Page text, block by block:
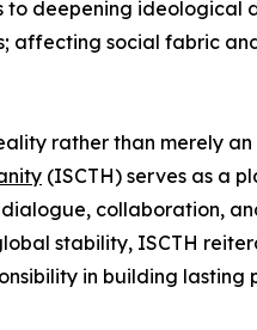
deepening ideological
affecting social fabric
rather than merely
(ISCTH) serves as a
collaboration,
stability, ISCTH
in building lasting